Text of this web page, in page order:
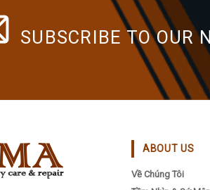
SUBSCRIBE TO OUR
ABOUT US
Về Chúng Tôi